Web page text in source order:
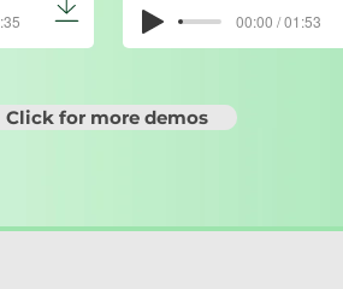
00:00 / 01:53
Click for more demos